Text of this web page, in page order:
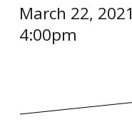
March 22, 2021
4:00pm